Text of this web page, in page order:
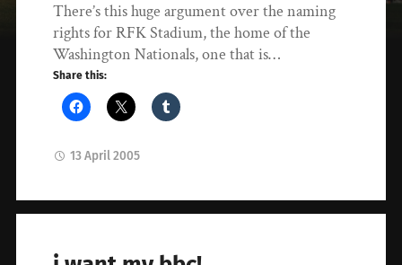
There’s this huge argument over the naming
rights for RFK Stadium, the home of the
Washington Nationals, one that is…
Share this:
13 April 2005